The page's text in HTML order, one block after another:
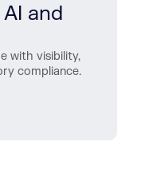
and
with visibility,
compliance.